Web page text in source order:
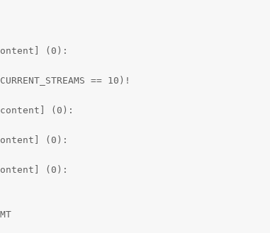
(0):
== 10)!
content] (0):
(0):
(0):